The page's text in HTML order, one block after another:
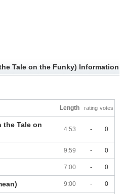
Tale on the Funky) Information
Length rating votes
the Tale on
4:53 - 0
9:59 - 0
7:00 - 0
9:00 - 0